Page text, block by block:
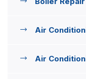
Air
Air